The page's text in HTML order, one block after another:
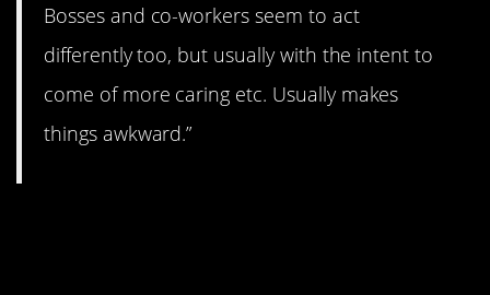
Bosses and co-workers seem to act
differently too, but usually with the intent to
come of more caring etc. Usually makes
things awkward.”